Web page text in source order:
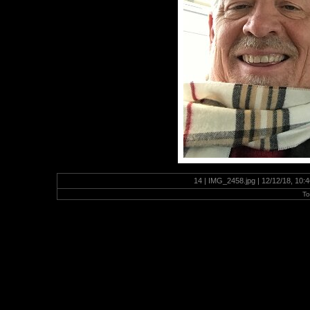
14 | IMG_2458.jpg | 12/12/18,